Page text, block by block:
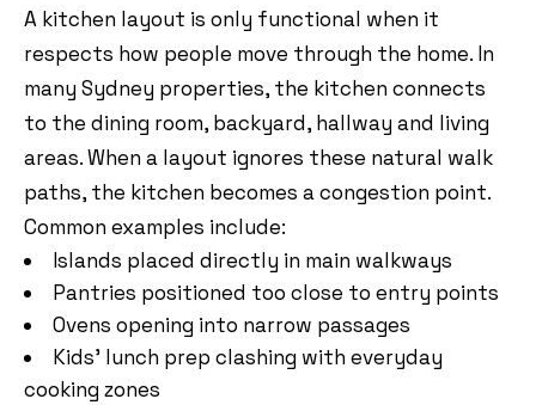
A kitchen layout is only functional when it
respects how people move through the home. In
many Sydney properties, the kitchen connects
to the dining room, backyard, hallway and living
areas. When a layout ignores these natural walk
paths, the kitchen becomes a congestion point.
Common examples include:
Islands placed directly in main walkways
Pantries positioned too close to entry points
Ovens opening into narrow passages
Kids’ lunch prep clashing with everyday
cooking zones